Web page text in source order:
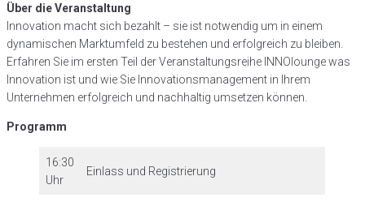
Über die Veranstaltung
Innovation macht sich bezahlt – sie ist notwendig um in einem
dynamischen Marktumfeld zu bestehen und erfolgreich zu bleiben.
Erfahren Sie im ersten Teil der Veranstaltungsreihe INNOlounge was
Innovation ist und wie Sie Innovationsmanagement in Ihrem
Unternehmen erfolgreich und nachhaltig umsetzen können.
Programm
16:30
Uhr
Einlass und Registrierung